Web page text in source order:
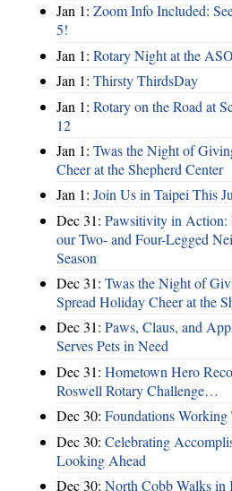
Jan 1: Zoom Info Included:
5!
Jan 1: Rotary Night at the ASO
Jan 1: Thirsty ThirdsDay
Jan 1: Rotary on the Road at
12
Jan 1: Twas the Night of
Cheer at the Shepherd Center
Jan 1: Join Us in Taipei This
Dec 31: Pawsitivity in Action:
our Two- and Four-Legged
Season
Dec 31: Twas the Night of
Spread Holiday Cheer at the
Dec 31: Paws, Claus, and
Serves Pets in Need
Dec 31: Hometown Hero
Roswell Rotary Challenge…
Dec 30: Foundations Working
Dec 30: Celebrating
Looking Ahead
Dec 30: North Cobb Walks in